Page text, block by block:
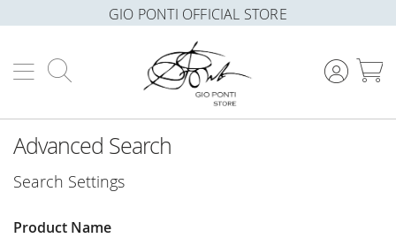
GIO PONTI OFFICIAL STORE
Advanced Search
Search Settings
Product Name